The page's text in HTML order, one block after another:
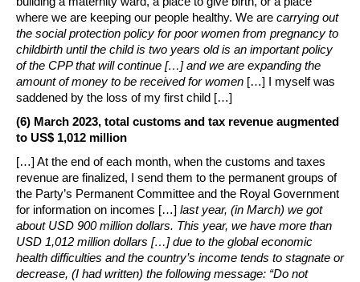
where we are keeping our people healthy. We are carrying out
the social protection policy for poor women from pregnancy to
childbirth until the child is two years old is an important policy
of the CPP that will continue […] and we are expanding the
amount of money to be received for women […] I myself was
saddened by the loss of my first child […]
(6) March 2023, total customs and tax revenue augmented
to US$ 1,012 million
[…] At the end of each month, when the customs and taxes
revenue are finalized, I send them to the permanent groups of
the Party’s Permanent Committee and the Royal Government
for information on incomes […] last year, (in March) we got
about USD 900 million dollars. This year, we have more than
USD 1,012 million dollars […] due to the global economic
health difficulties and the country’s income tends to stagnate or
decrease, (I had written) the following message: “Do not